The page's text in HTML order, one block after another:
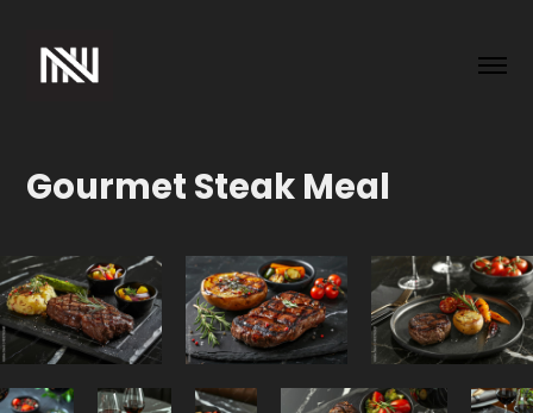
Gourmet Steak Meal